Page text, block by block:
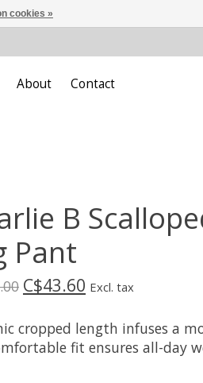
About Contact
B
Pant
C$43.60 Excl. tax
cropped length infuses a
fit ensures all-day
cookies »